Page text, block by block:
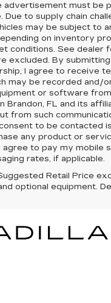
advertisement must be
to supply chain
may be subject to
on inventory
conditions. See dealer
excluded. By
I agree to receive
may be recorded and/
or software
Brandon, FL and its
from such
to be contacted
any product or
agree to pay my mobile
rates, if applicable.
Retail Price
optional equipment.